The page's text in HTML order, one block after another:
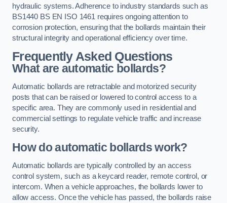
hydraulic systems. Adherence to industry standards such as
BS1440 BS EN ISO 1461 requires ongoing attention to
corrosion protection, ensuring that the bollards maintain their
structural integrity and operational efficiency over time.
Frequently Asked Questions
What are automatic bollards?
Automatic bollards are retractable and motorized security
posts that can be raised or lowered to control access to a
specific area. They are commonly used in residential and
commercial settings to regulate vehicle traffic and increase
security.
How do automatic bollards work?
Automatic bollards are typically controlled by an access
control system, such as a keycard reader, remote control, or
intercom. When a vehicle approaches, the bollards lower to
allow access. Once the vehicle has passed, the bollards raise